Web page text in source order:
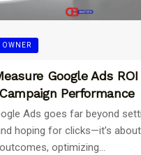
OWNER
Google Ads ROI
Performance
Ads goes far beyond
hoping for clicks—it’s
optimizing...